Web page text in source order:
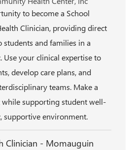
b
d
y
to become a School
Clinician, providing direct
students and families in a
Use your clinical expertise to
develop care plans, and
teams. Make a
supporting student well-
supportive environment.
Clinician - Momauguin